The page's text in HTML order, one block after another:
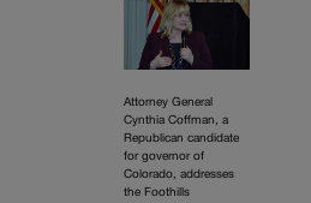
Attorney General
Cynthia Coffman, a
Republican candidate
for governor of
Colorado, addresses
the Foothills